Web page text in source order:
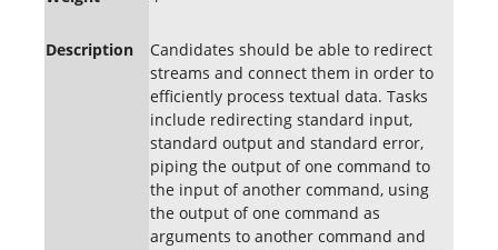
Description
Candidates should be able to redirect
streams and connect them in order to
efficiently process textual data. Tasks
include redirecting standard input,
standard output and standard error,
piping the output of one command to
the input of another command, using
the output of one command as
arguments to another command and